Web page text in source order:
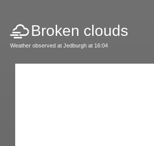
Broken clouds
Weather observed at Jedburgh at 16:04